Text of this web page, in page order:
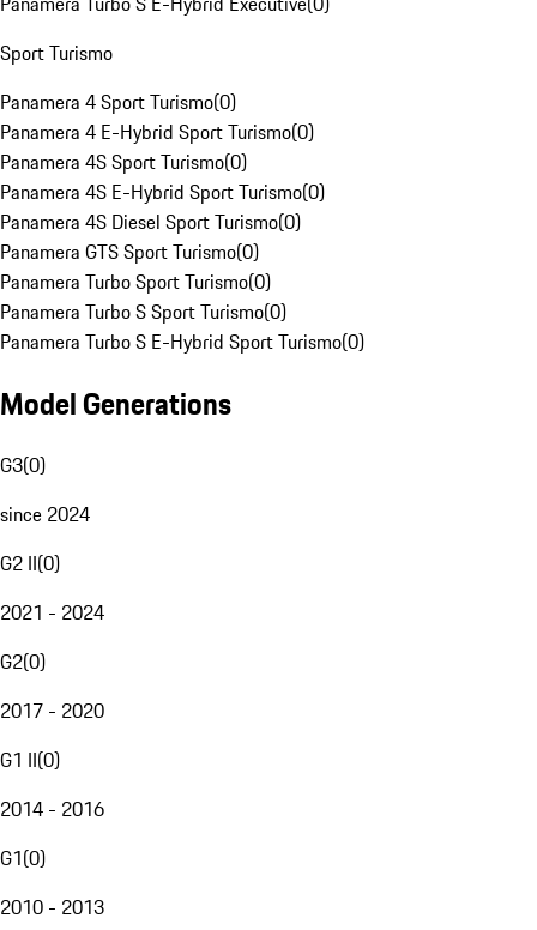
Sport Turismo
Panamera 4 Sport Turismo(0)
Panamera 4 E-Hybrid Sport Turismo(0)
Panamera 4S Sport Turismo(0)
Panamera 4S E-Hybrid Sport Turismo(0)
Panamera 4S Diesel Sport Turismo(0)
Panamera GTS Sport Turismo(0)
Panamera Turbo Sport Turismo(0)
Panamera Turbo S Sport Turismo(0)
Panamera Turbo S E-Hybrid Sport Turismo(0)
Model Generations
G3(0)
since 2024
G2 II(0)
2021 - 2024
G2(0)
2017 - 2020
G1 II(0)
2014 - 2016
G1(0)
2010 - 2013